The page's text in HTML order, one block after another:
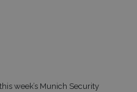
week’s Munich Security